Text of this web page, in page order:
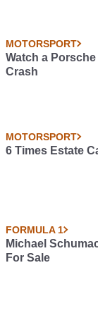
MOTORSPORT
Watch a
Crash
MOTORSPORT
6 Times Estate
FORMULA 1
Michael
For Sale